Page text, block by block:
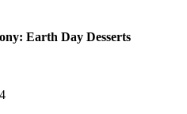
Earth Day Desserts